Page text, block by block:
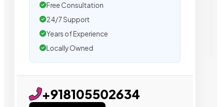
Free Consultation
24/7 Support
Years of Experience
Locally Owned
+918105502634